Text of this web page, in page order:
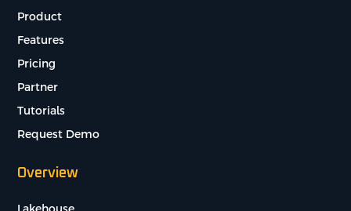
Product
Features
Pricing
Partner
Tutorials
Request Demo
Overview